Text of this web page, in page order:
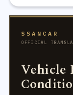
SSANCAR
OFFICIAL
Vehicle